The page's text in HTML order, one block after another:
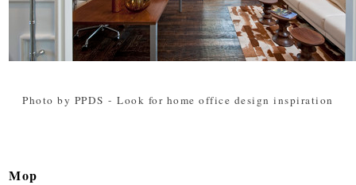
Photo by PPDS - Look for home office design inspiration
Mop